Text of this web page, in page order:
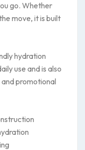
go. Whether
move, it is built
hydration
use and is also
promotional